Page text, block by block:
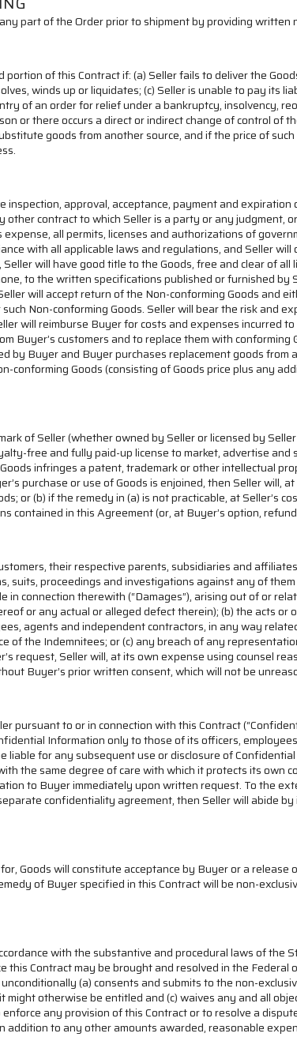
part of the Order prior to shipment by providing written
of this Contract if: (a) Seller fails to deliver the
winds up or liquidates; (c) Seller is unable to pay its
of an order for relief under a bankruptcy, insolvency,
or there occurs a direct or indirect change of control
goods from another source, and if the price of
approval, acceptance, payment and
contract to which Seller is a party or any judgment,
all permits, licenses and authorizations of
with all applicable laws and regulations, and Seller
will have good title to the Goods, free and clear of
to the written specifications published or furnished
will accept return of the Non-conforming Goods and
Non-conforming Goods. Seller will bear the risk and
will reimburse Buyer for costs and expenses incurred
Buyer’s customers and to replace them with
by Buyer and Buyer purchases replacement goods
conforming Goods (consisting of Goods price plus any
of Seller (whether owned by Seller or licensed by
free and fully paid-up license to market, advertise
infringes a patent, trademark or other intellectual
purchase or use of Goods is enjoined, then Seller will,
or (b) if the remedy in (a) is not practicable, at Seller’s
in this Agreement (or, at Buyer’s option,
their respective parents, subsidiaries and
suits, proceedings and investigations against any of
connection therewith (“Damages”), arising out of or
or any actual or alleged defect therein); (b) the acts
agents and independent contractors, in any way
of the Indemnitees; or (c) any breach of any
request, Seller will, at its own expense using counsel
Buyer’s prior written consent, which will not be
pursuant to or in connection with this Contract
Information only to those of its officers,
liable for any subsequent use or disclosure of
the same degree of care with which it protects its own
to Buyer immediately upon written request. To the
confidentiality agreement, then Seller will abide
Goods will constitute acceptance by Buyer or a
of Buyer specified in this Contract will be non-
with the substantive and procedural laws of
Contract may be brought and resolved in the
(a) consents and submits to the non-
otherwise be entitled and (c) waives any and all
any provision of this Contract or to resolve a
to any other amounts awarded, reasonable